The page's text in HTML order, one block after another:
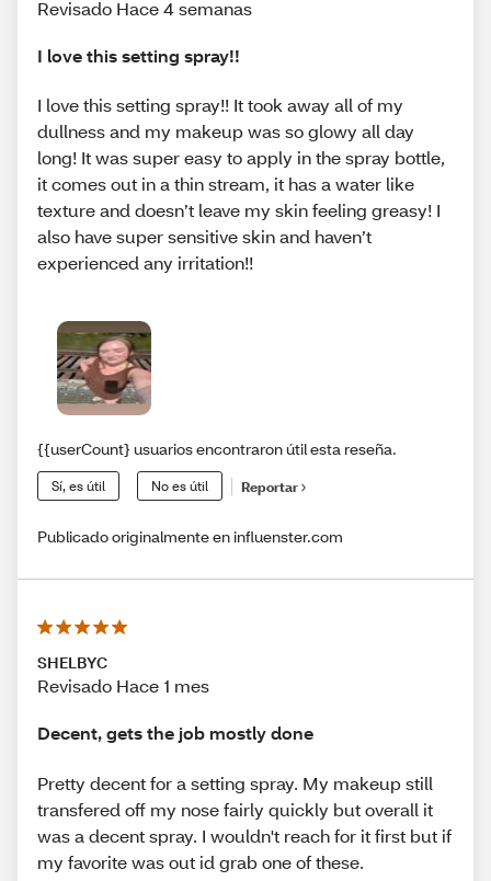
Revisado Hace 4 semanas
I love this setting spray!!
I love this setting spray!! It took away all of my
dullness and my makeup was so glowy all day
long! It was super easy to apply in the spray bottle,
it comes out in a thin stream, it has a water like
texture and doesn’t leave my skin feeling greasy! I
also have super sensitive skin and haven’t
experienced any irritation!!
{{userCount} usuarios encontraron útil esta reseña.
Sí, es útil No es útil Reportar
Publicado originalmente en influenster.com
SHELBYC
Revisado Hace 1 mes
Decent, gets the job mostly done
Pretty decent for a setting spray. My makeup still
transfered off my nose fairly quickly but overall it
was a decent spray. I wouldn't reach for it first but if
my favorite was out id grab one of these.